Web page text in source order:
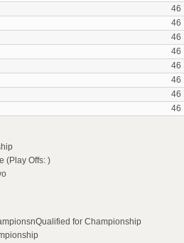
46
46
46
46
46
46
46
46
(Play Offs: )
for Championship